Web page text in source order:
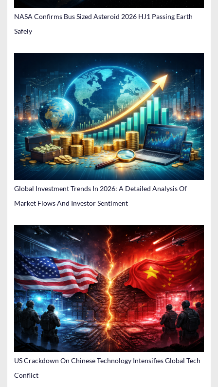
NASA Confirms Bus Sized Asteroid 2026 HJ1 Passing Earth
Safely
Global Investment Trends In 2026: A Detailed Analysis Of
Market Flows And Investor Sentiment
US Crackdown On Chinese Technology Intensifies Global Tech
Conflict